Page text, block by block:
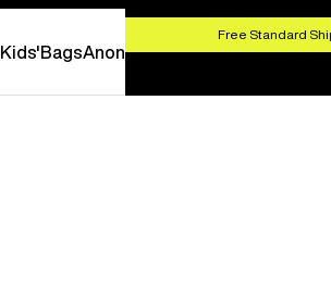
Free Standard
Kids'BagsAnon